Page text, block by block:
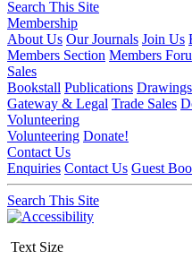
Search This Site
Membership
About Us Our Journals Join Us
Members Section Members
Sales
Bookstall Publications
Gateway & Legal Trade Sales
Volunteering
Volunteering Donate!
Contact Us
Enquiries Contact Us Guest
Search This Site
Text Size